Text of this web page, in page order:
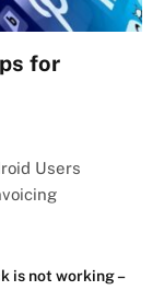
for
Users
is not working –